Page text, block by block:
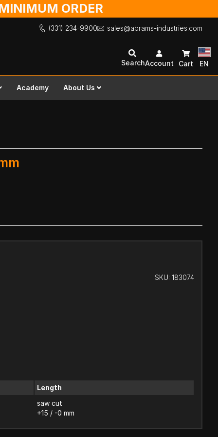
ORDER
(331) 234-9900 sales@abrams-industries.com
SearchAccount Cart EN
Academy About Us
SKU: 183074
Length
saw cut
+15 / -0 mm